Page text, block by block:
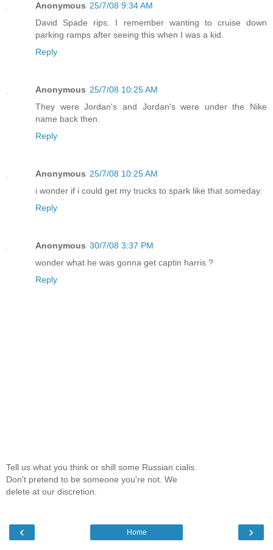
Anonymous 25/7/08 9:34 AM
David Spade rips. I remember wanting to cruise down
parking ramps after seeing this when I was a kid.
Reply
Anonymous 25/7/08 10:25 AM
They were Jordan's and Jordan's were under the Nike
name back then.
Reply
Anonymous 25/7/08 10:25 AM
i wonder if i could get my trucks to spark like that someday.
Reply
Anonymous 30/7/08 3:37 PM
wonder what he was gonna get captin harris ?
Reply
Tell us what you think or shill some Russian cialis.
Don't pretend to be someone you're not. We
delete at our discretion.
‹ ›
Home